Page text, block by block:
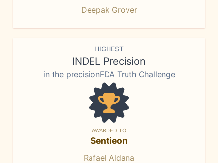
Deepak Grover
HIGHEST
INDEL Precision
in the precisionFDA Truth Challenge
AWARDED TO
Sentieon
Rafael Aldana